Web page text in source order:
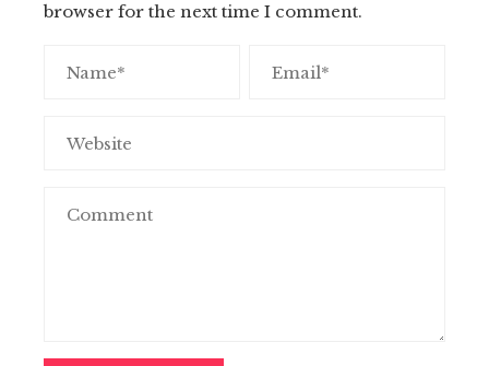
browser for the next time I comment.